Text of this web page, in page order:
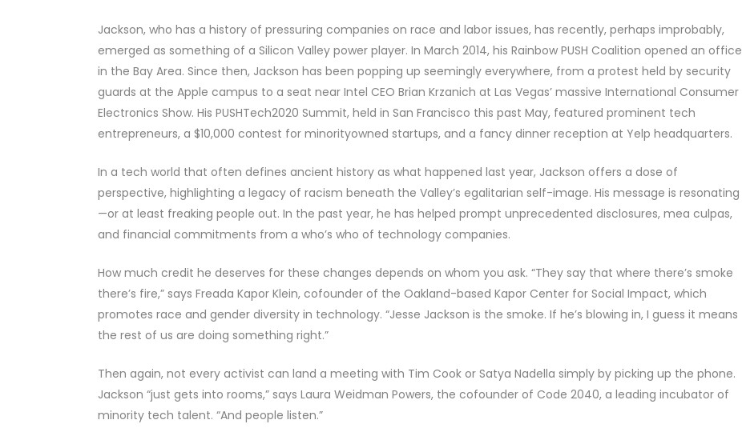
Jackson, who has a history of pressuring companies on race and labor issues, has recently, perhaps improbably,
emerged as something of a Silicon Valley power player. In March 2014, his Rainbow PUSH Coalition opened an office
in the Bay Area. Since then, Jackson has been popping up seemingly everywhere, from a protest held by security
guards at the Apple campus to a seat near Intel CEO Brian Krzanich at Las Vegas’ massive International Consumer
Electronics Show. His PUSHTech2020 Summit, held in San Francisco this past May, featured prominent tech
entrepreneurs, a $10,000 contest for minority­owned startups, and a fancy dinner reception at Yelp headquarters.
In a tech world that often defines ancient history as what happened last year, Jackson offers a dose of
perspective, highlighting a legacy of racism beneath the Valley’s egalitarian self-image. His message is resonating
—or at least freaking people out. In the past year, he has helped prompt unprecedented disclosures, mea culpas,
and financial commitments from a who’s who of technology companies.
How much credit he deserves for these changes depends on whom you ask. “They say that where there’s smoke
there’s fire,” says Freada Kapor Klein, cofounder of the Oakland-based Kapor Center for Social Impact, which
promotes race and gender diversity in technology. “Jesse Jackson is the smoke. If he’s blowing in, I guess it means
the rest of us are doing something right.”
Then again, not every activist can land a meeting with Tim Cook or Satya Nadella simply by picking up the phone.
Jackson “just gets into rooms,” says Laura Weidman Powers, the cofounder of Code 2040, a leading incubator of
minority tech talent. “And people listen.”